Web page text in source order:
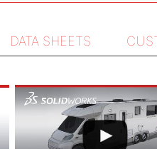
DATA SHEETS